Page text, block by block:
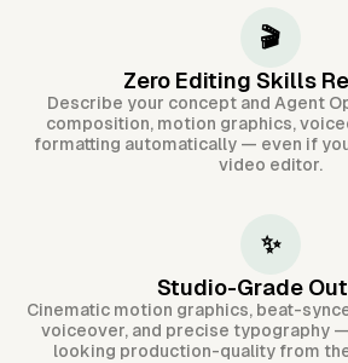
🎬
Zero Editing Skills
Describe your concept and Agent
composition, motion graphics,
formatting automatically — even if
video editor.
✨
Studio-Grade
Cinematic motion graphics, beat-
voiceover, and precise typography
looking production-quality from